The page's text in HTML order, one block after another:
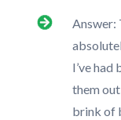
Answer:
I’ve had
them
brink of